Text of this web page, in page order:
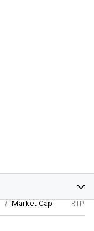
Market Cap RTP